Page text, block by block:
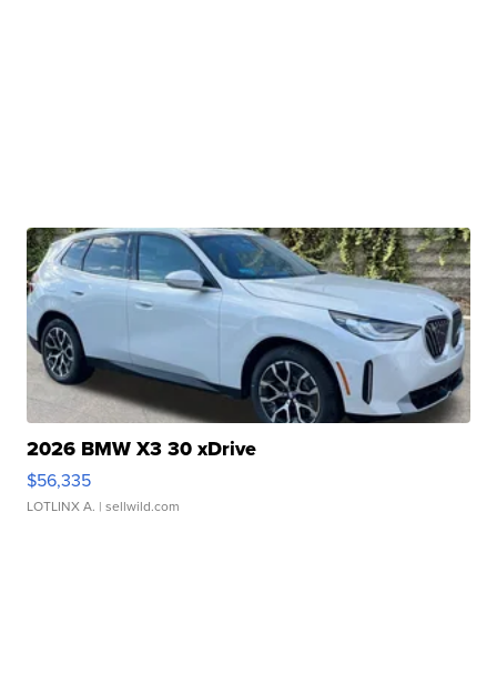
2026 BMW X3 30 xDrive
$56,335
LOTLINX A. | sellwild.com